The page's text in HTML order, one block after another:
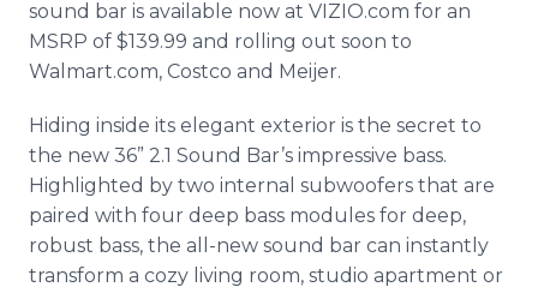
sound bar is available now at VIZIO.com for an
MSRP of $139.99 and rolling out soon to
Walmart.com, Costco and Meijer.
Hiding inside its elegant exterior is the secret to
the new 36” 2.1 Sound Bar’s impressive bass.
Highlighted by two internal subwoofers that are
paired with four deep bass modules for deep,
robust bass, the all-new sound bar can instantly
transform a cozy living room, studio apartment or